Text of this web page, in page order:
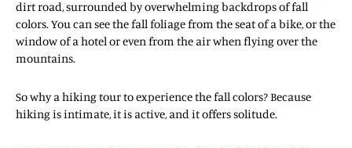
dirt road, surrounded by overwhelming backdrops of fall
colors. You can see the fall foliage from the seat of a bike, or the
window of a hotel or even from the air when flying over the
mountains.
So why a hiking tour to experience the fall colors? Because
hiking is intimate, it is active, and it offers solitude.